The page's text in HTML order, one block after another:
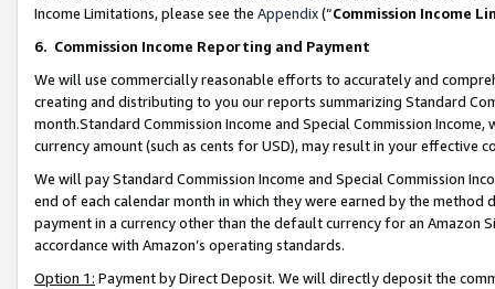
Income Limitations, please see the Appendix(“Commission Income
6. Commission Income Reporting and Payment
We will use commercially reasonable efforts to accurately and
creating and distributing to you our reports summarizing Standard
month.Standard Commission Income and Special Commission
currency amount (such as cents for USD), may result in your
We will pay Standard Commission Income and Special Commission
end of each calendar month in which they were earned by the
payment in a currency other than the default currency for an Amazon
accordance with Amazon’s operating standards.
Option 1: Payment by Direct Deposit. We will directly deposit the